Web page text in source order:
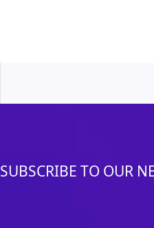
SUBSCRIBE TO OUR